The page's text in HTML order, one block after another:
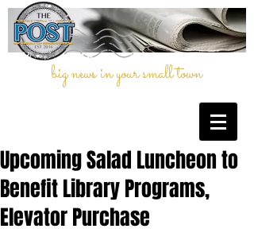
big news in your small town
Upcoming Salad Luncheon to
Benefit Library Programs,
Elevator Purchase